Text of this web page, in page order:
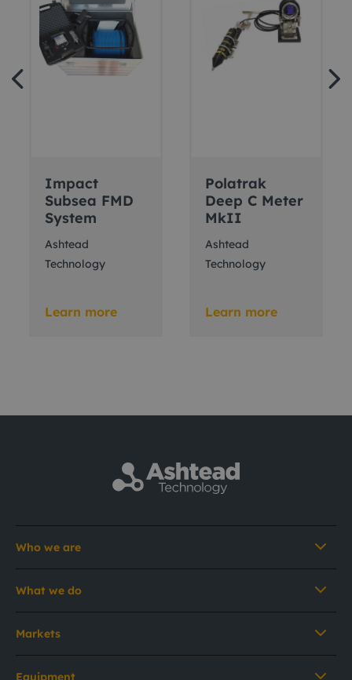
Impact
Subsea FMD
System
Ashtead
Technology
Learn more
Polatrak
Deep C Meter
MkII
Ashtead
Technology
Learn more
Who we are
What we do
Markets
Equipment